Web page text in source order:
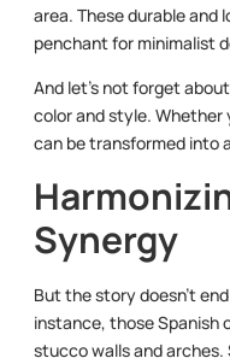
area. These durable
penchant for minimalist
And let’s not forget
color and style. Whether
can be transformed into
Synergy
But the story doesn’t
instance, those Spanish
stucco walls and